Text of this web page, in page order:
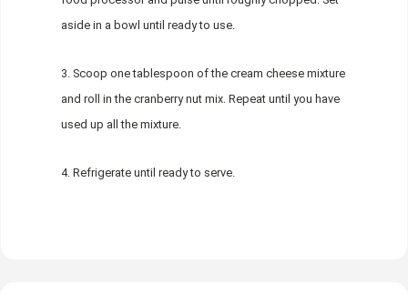
aside in a bowl until ready to use.
Scoop one tablespoon of the cream cheese mixture
and roll in the cranberry nut mix. Repeat until you have
used up all the mixture.
Refrigerate until ready to serve.